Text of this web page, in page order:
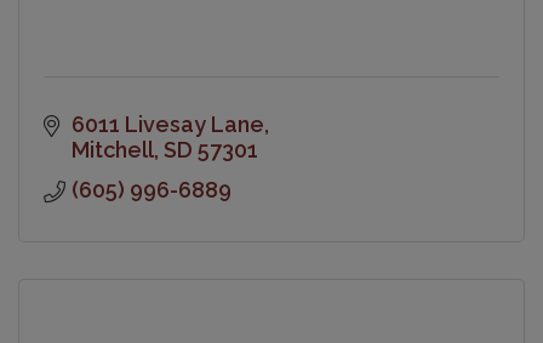
6011 Livesay Lane
Mitchell SD 57301
(605) 996-6889